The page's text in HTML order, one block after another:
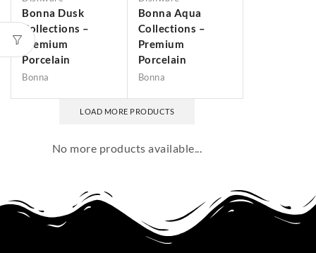
Bonna Dusk
Collections –
Premium
Porcelain
Bonna
Bonna Aqua
Collections –
Premium
Porcelain
Bonna
LOAD MORE PRODUCTS
No more products available...